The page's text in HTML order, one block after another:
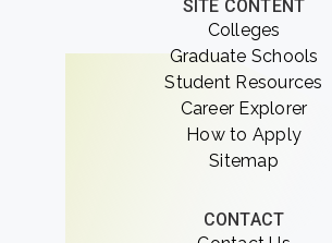
SITE CONTENT
Colleges
Graduate Schools
Student Resources
Career Explorer
How to Apply
Sitemap
CONTACT